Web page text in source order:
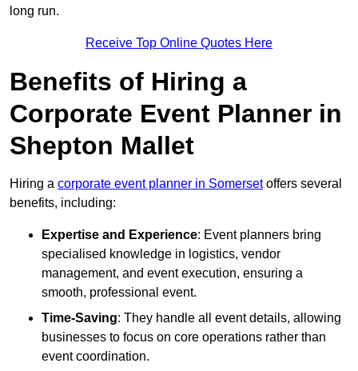
long run.
Receive Top Online Quotes Here
Benefits of Hiring a
Corporate Event Planner in
Shepton Mallet
Hiring a corporate event planner in Somersetoffers several
benefits, including:
Expertise and Experience: Event planners bring
specialised knowledge in logistics, vendor
management, and event execution, ensuring a
smooth, professional event.
Time-Saving: They handle all event details, allowing
businesses to focus on core operations rather than
event coordination.